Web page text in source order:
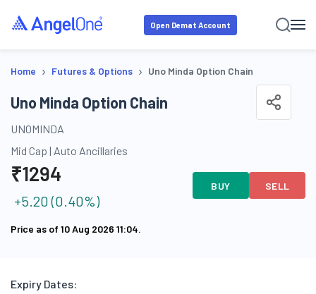
Open Demat Account
Home › Futures & Options › Uno Minda Option Chain
Uno Minda Option Chain
UNOMINDA
Mid Cap | Auto Ancillaries
₹1294
+5.20 (0.40%)
BUY SELL
Price as of 10 Aug 2026 11:04.
Expiry Dates: